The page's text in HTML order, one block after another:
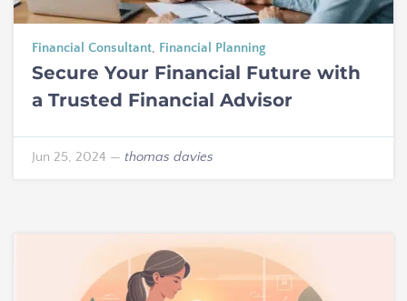
Financial Consultant, Financial Planning
Secure Your Financial Future with
a Trusted Financial Advisor
Jun 25, 2024 — thomas davies